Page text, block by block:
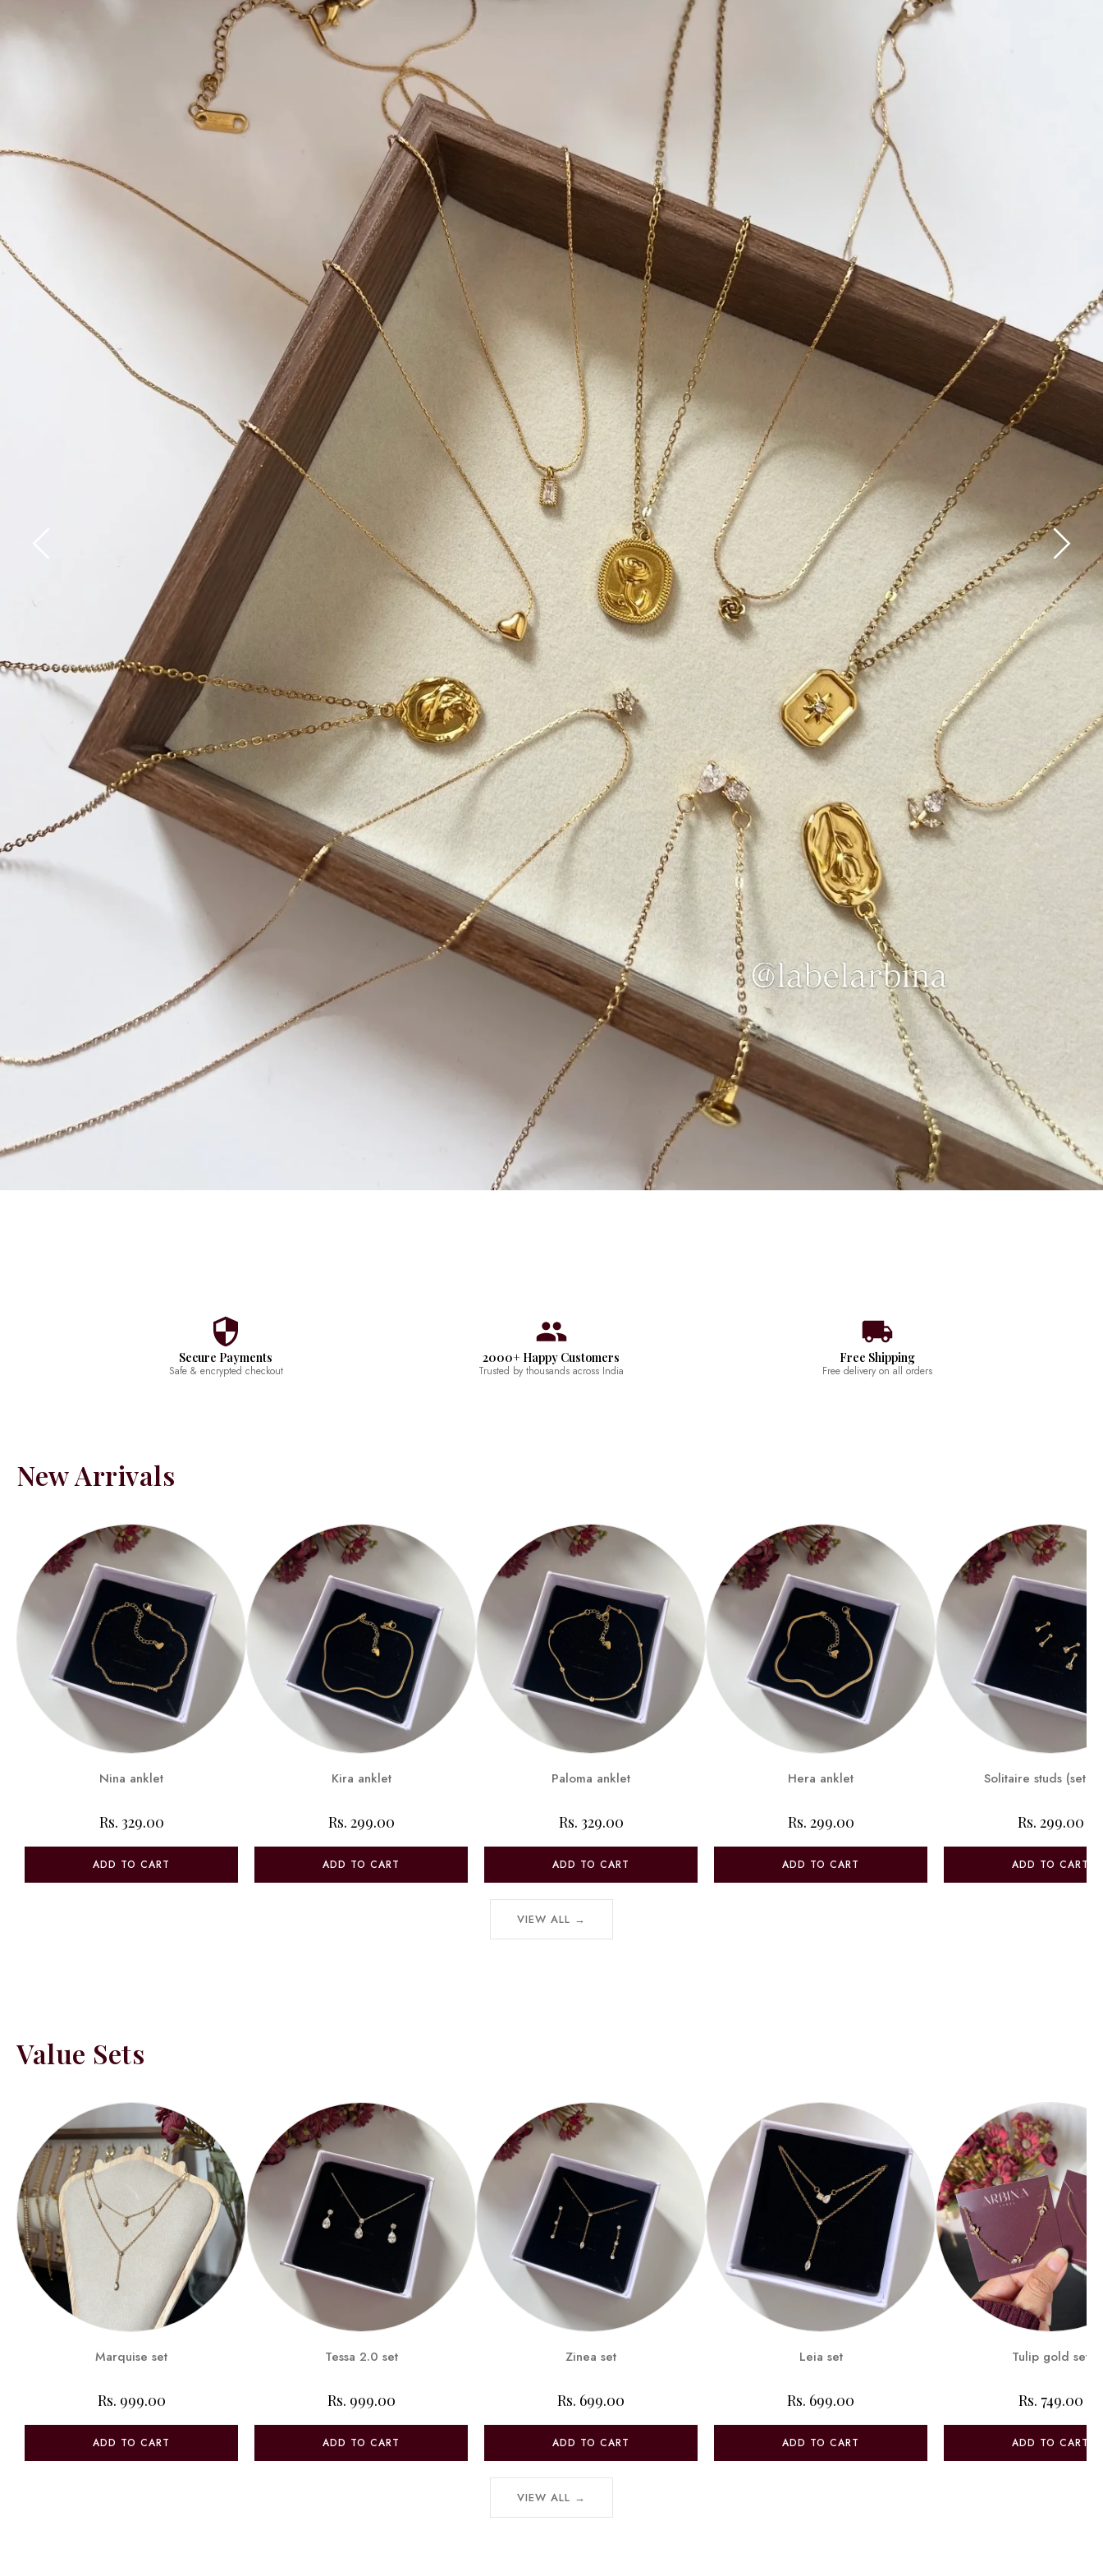
Secure Payments
Safe & encrypted checkout
2000+ Happy Customers
Trusted by thousands across India
Free Shipping
Free delivery on all orders
New Arrivals
Nina anklet
Rs. 329.00
ADD TO CART
Kira anklet
Rs. 299.00
ADD TO CART
Paloma anklet
Rs. 329.00
ADD TO CART
Hera anklet
Rs. 299.00
ADD TO CART
Solitaire studs (set
Rs. 299.00
ADD TO CART
VIEW ALL →
Value Sets
Marquise set
Rs. 999.00
ADD TO CART
Tessa 2.0 set
Rs. 999.00
ADD TO CART
Zinea set
Rs. 699.00
ADD TO CART
Leia set
Rs. 699.00
ADD TO CART
Tulip gold set
Rs. 749.00
ADD TO CART
VIEW ALL →